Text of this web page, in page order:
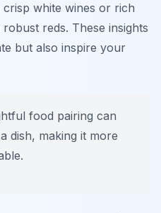
white wines or rich
reds. These insights
but also inspire your
food pairing can
dish, making it more